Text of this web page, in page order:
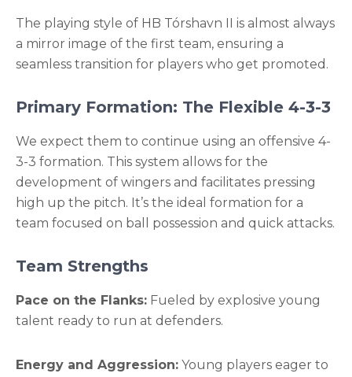
The playing style of HB Tórshavn II is almost always
a mirror image of the first team, ensuring a
seamless transition for players who get promoted.
Primary Formation: The Flexible 4-3-3
We expect them to continue using an offensive 4-
3-3 formation. This system allows for the
development of wingers and facilitates pressing
high up the pitch. It’s the ideal formation for a
team focused on ball possession and quick attacks.
Team Strengths
Pace on the Flanks: Fueled by explosive young
talent ready to run at defenders.
Energy and Aggression: Young players eager to